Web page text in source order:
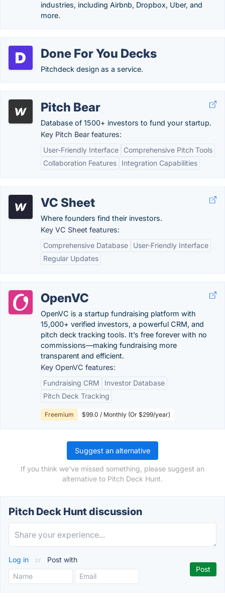
industries, including Airbnb, Dropbox, Uber, and
more.
Done For You Decks
Pitchdeck design as a service.
Pitch Bear
Database of 1500+ investors to fund your startup.
Key Pitch Bear features:
User-Friendly Interface
Comprehensive Pitch Tools
Collaboration Features
Integration Capabilities
VC Sheet
Where founders find their investors.
Key VC Sheet features:
Comprehensive Database
User-Friendly Interface
Regular Updates
OpenVC
OpenVC is a startup fundraising platform with
15,000+ verified investors, a powerful CRM, and
pitch deck tracking tools. It’s free forever with no
commissions—making fundraising more
transparent and efficient.
Key OpenVC features:
Fundraising CRM
Investor Database
Pitch Deck Tracking
Freemium $99.0 / Monthly (Or $299/year)
Suggest an alternative
If you think we've missed something, please suggest an
alternative to Pitch Deck Hunt.
Pitch Deck Hunt discussion
Log in or Post with